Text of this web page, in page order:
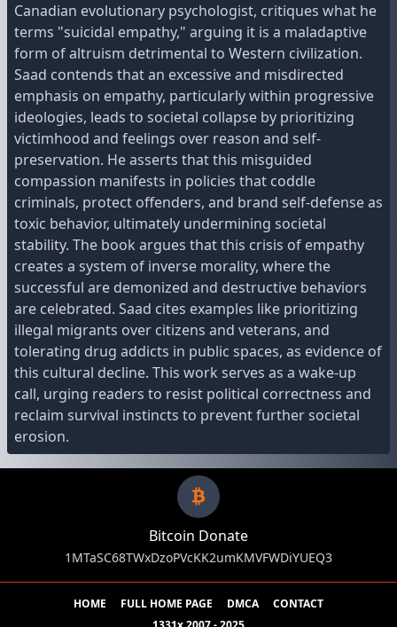
Canadian evolutionary psychologist, critiques what he
terms "suicidal empathy," arguing it is a maladaptive
form of altruism detrimental to Western civilization.
Saad contends that an excessive and misdirected
emphasis on empathy, particularly within progressive
ideologies, leads to societal collapse by prioritizing
victimhood and feelings over reason and self-
preservation. He asserts that this misguided
compassion manifests in policies that coddle
criminals, protect offenders, and brand self-defense as
toxic behavior, ultimately undermining societal
stability. The book argues that this crisis of empathy
creates a system of inverse morality, where the
successful are demonized and destructive behaviors
are celebrated. Saad cites examples like prioritizing
illegal migrants over citizens and veterans, and
tolerating drug addicts in public spaces, as evidence of
this cultural decline. This work serves as a wake-up
call, urging readers to resist political correctness and
reclaim survival instincts to prevent further societal
erosion.
Bitcoin Donate
1MTaSC68TWxDzoPVcKK2umKMVFWDiYUEQ3
HOME FULL HOME PAGE DMCA
CONTACT